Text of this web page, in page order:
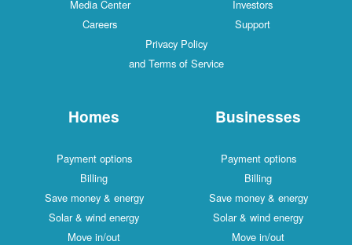
Media Center
Investors
Careers
Support
Privacy Policy
and Terms of Service
Homes
Payment options
Billing
Save money & energy
Solar & wind energy
Move in/out
Businesses
Payment options
Billing
Save money & energy
Solar & wind energy
Move in/out